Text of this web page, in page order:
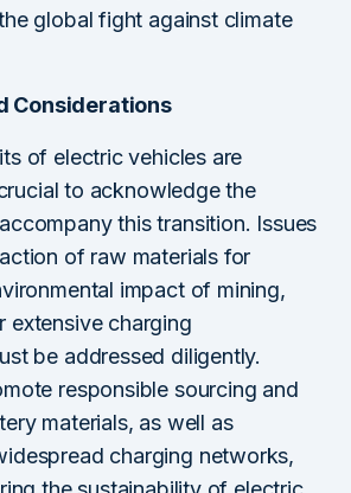
global fight against climate
Considerations
of electric vehicles are
to acknowledge the
this transition. Issues
of raw materials for
impact of mining,
extensive charging
be addressed diligently.
responsible sourcing and
materials, as well as
charging networks,